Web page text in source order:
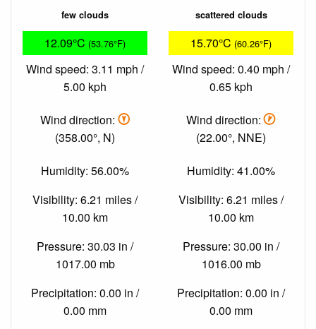
few clouds
12.09°C (53.76°F)
Wind speed: 3.11 mph /
5.00 kph
Wind direction:
(358.00°, N)
Humidity: 56.00%
Visibility: 6.21 miles /
10.00 km
Pressure: 30.03 in /
1017.00 mb
Precipitation: 0.00 in /
0.00 mm
scattered clouds
15.70°C (60.26°F)
Wind speed: 0.40 mph /
0.65 kph
Wind direction:
(22.00°, NNE)
Humidity: 41.00%
Visibility: 6.21 miles /
10.00 km
Pressure: 30.00 in /
1016.00 mb
Precipitation: 0.00 in /
0.00 mm